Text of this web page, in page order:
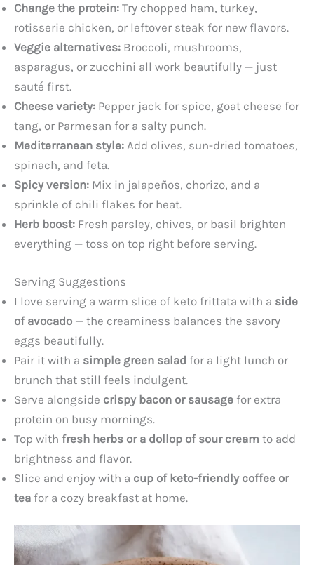
Change the protein: Try chopped ham, turkey,
rotisserie chicken, or leftover steak for new flavors.
Veggie alternatives: Broccoli, mushrooms,
asparagus, or zucchini all work beautifully — just
sauté first.
Cheese variety: Pepper jack for spice, goat cheese for
tang, or Parmesan for a salty punch.
Mediterranean style: Add olives, sun-dried tomatoes,
spinach, and feta.
Spicy version: Mix in jalapeños, chorizo, and a
sprinkle of chili flakes for heat.
Herb boost: Fresh parsley, chives, or basil brighten
everything — toss on top right before serving.
Serving Suggestions
I love serving a warm slice of keto frittata with a side
of avocado — the creaminess balances the savory
eggs beautifully.
Pair it with a simple green salad for a light lunch or
brunch that still feels indulgent.
Serve alongside crispy bacon or sausage for extra
protein on busy mornings.
Top with fresh herbs or a dollop of sour cream to add
brightness and flavor.
Slice and enjoy with a cup of keto-friendly coffee or
tea for a cozy breakfast at home.